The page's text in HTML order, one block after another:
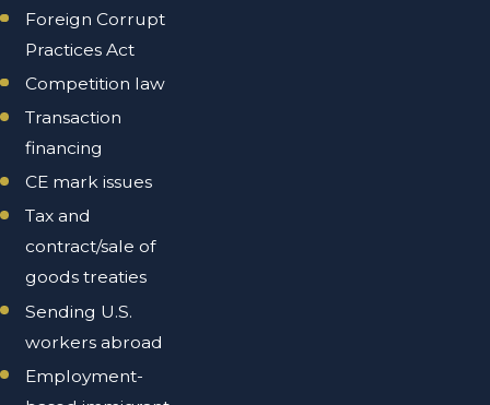
Foreign Corrupt
Practices Act
Competition law
Transaction
financing
CE mark issues
Tax and
contract/sale of
goods treaties
Sending U.S.
workers abroad
Employment-